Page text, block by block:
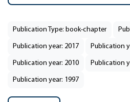
Publication Type: book-chapter
Publication year: 2017 Publication
Publication year: 2010 Publication
Publication year: 1997